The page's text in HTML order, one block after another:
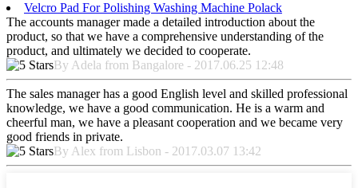
Velcro Pad For Polishing Washing Machine Polack
The accounts manager made a detailed introduction about the
product, so that we have a comprehensive understanding of the
product, and ultimately we decided to cooperate.
By Adela from Bangalore - 2017.06.25 12:48
The sales manager has a good English level and skilled professional
knowledge, we have a good communication. He is a warm and
cheerful man, we have a pleasant cooperation and we became very
good friends in private.
By Alex from Lisbon - 2017.03.07 13:42